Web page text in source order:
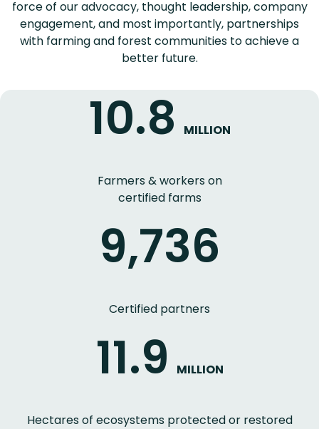
force of our advocacy, thought leadership, company
engagement, and most importantly, partnerships
with farming and forest communities to achieve a
better future.
10.8 MILLION
Farmers & workers on
certified farms
9,736
Certified partners
11.9 MILLION
Hectares of ecosystems protected or restored